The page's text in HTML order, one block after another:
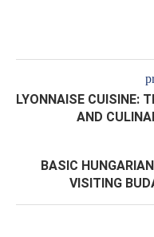
LYONNAISE CUISINE:
AND
BASIC
VISITING